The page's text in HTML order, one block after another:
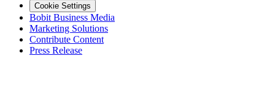
Cookie Settings
Bobit Business Media
Marketing Solutions
Contribute Content
Press Release